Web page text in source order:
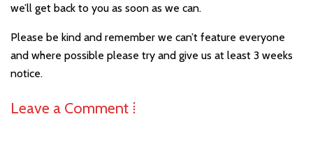
we’ll get back to you as soon as we can.
Please be kind and remember we can’t feature everyone
and where possible please try and give us at least 3 weeks
notice.
Leave a Comment ⁞